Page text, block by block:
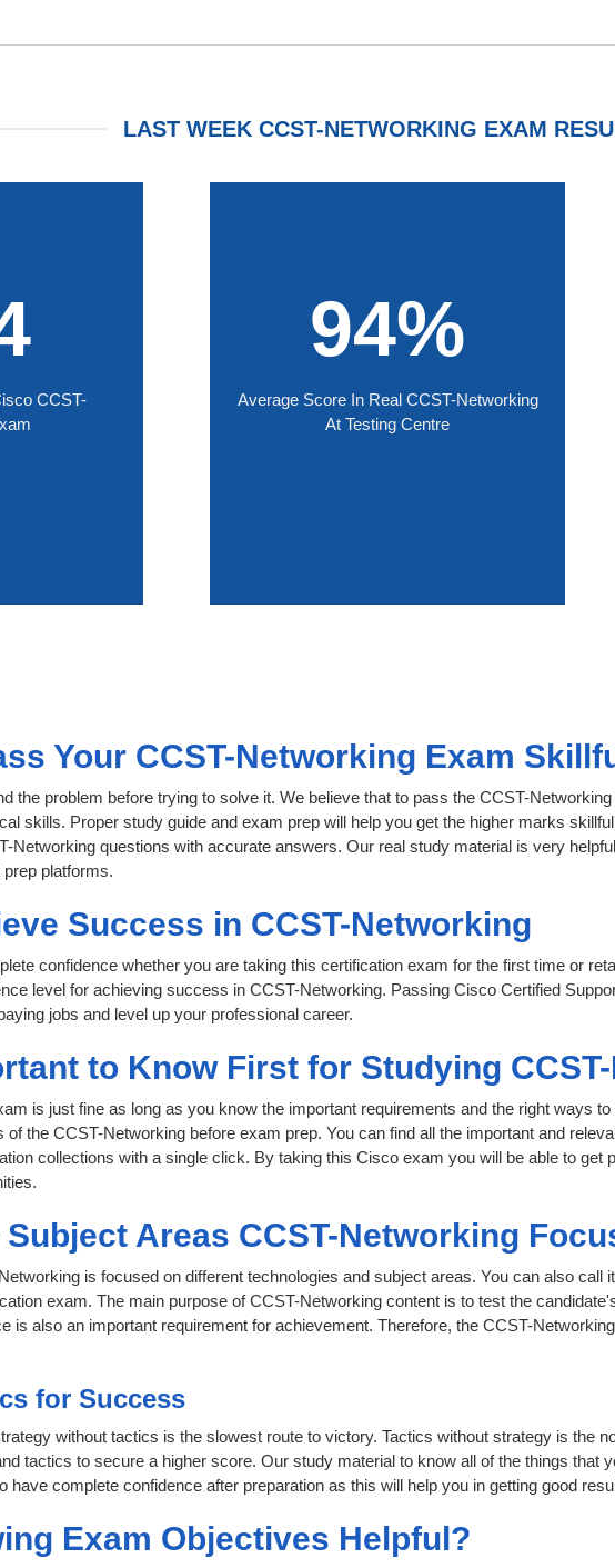
LAST WEEK CCST-NETWORKING EXAM
CCST-
94%
Average Score In Real CCST-Networking
At Testing Centre
Your CCST-Networking Exam
the problem before trying to solve it. We believe that to pass the CCST-
skills. Proper study guide and exam prep will help you get the higher marks
Networking questions with accurate answers. Our real study material is very
platforms.
Success in CCST-Networking
confidence whether you are taking this certification exam for the first time or
level for achieving success in CCST-Networking. Passing Cisco Certified
jobs and level up your professional career.
to Know First for Studying
is just fine as long as you know the important requirements and the right ways
of the CCST-Networking before exam prep. You can find all the important and
collections with a single click. By taking this Cisco exam you will be able to get
Areas CCST-Networking
is focused on different technologies and subject areas. You can also call
exam. The main purpose of CCST-Networking content is to test the
is also an important requirement for achievement. Therefore, the CCST-
for Success
without tactics is the slowest route to victory. Tactics without strategy is the
tactics to secure a higher score. Our study material to know all of the things that
have complete confidence after preparation as this will help you in getting good
Exam Objectives Helpful?